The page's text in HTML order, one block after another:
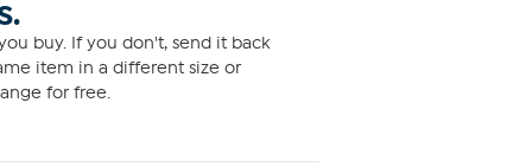
buy. If you don't, send it back
item in a different size or
for free.